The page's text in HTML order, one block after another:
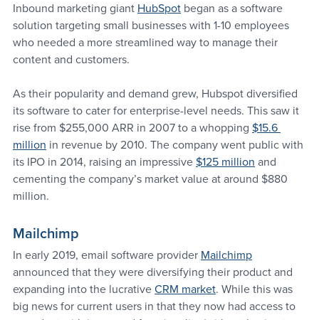
Inbound marketing giant HubSpot began as a software
solution targeting small businesses with 1-10 employees
who needed a more streamlined way to manage their
content and customers.
As their popularity and demand grew, Hubspot diversified
its software to cater for enterprise-level needs. This saw it
rise from $255,000 ARR in 2007 to a whopping $15.6
million in revenue by 2010. The company went public with
its IPO in 2014, raising an impressive $125 million and
cementing the company’s market value at around $880
million.
Mailchimp
In early 2019, email software provider Mailchimp
announced that they were diversifying their product and
expanding into the lucrative CRM market. While this was
big news for current users in that they now had access to